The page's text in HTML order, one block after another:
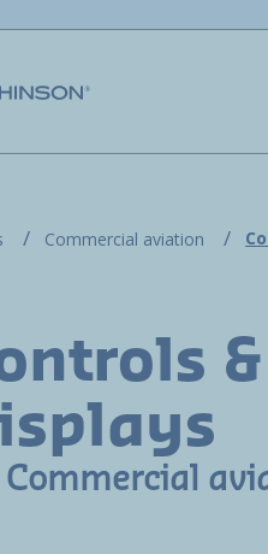
Commercial aviation
&
Commercial